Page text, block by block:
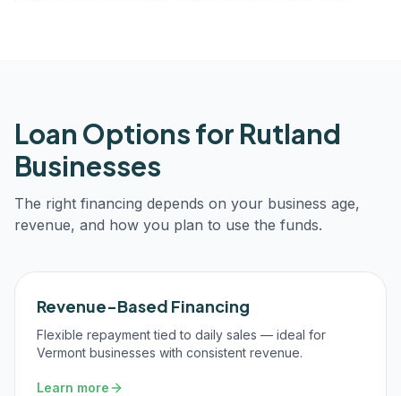
Loan Options for Rutland
Businesses
The right financing depends on your business age,
revenue, and how you plan to use the funds.
Revenue-Based Financing
Flexible repayment tied to daily sales — ideal for
Vermont businesses with consistent revenue.
Learn more